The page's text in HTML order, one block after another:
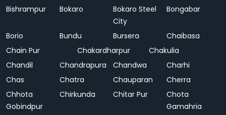
Bishrampur
Bokaro
Bokaro Steel
City
Bongabar
Borio Bundu Bursera
Chaibasa
Chain Pur
Chakardharpur
Chakulia
Chandil
Chandrapura Chandwa
Charhi
Chas
Chatra Chauparan
Cherra
Chhota
Gobindpur
Chirkunda Chitar Pur
Chota
Gamahria